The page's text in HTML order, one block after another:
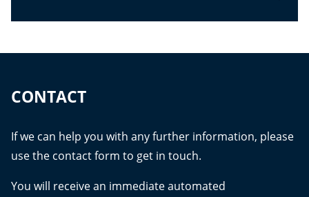
CONTACT
If we can help you with any further information, please
use the contact form to get in touch.
You will receive an immediate automated